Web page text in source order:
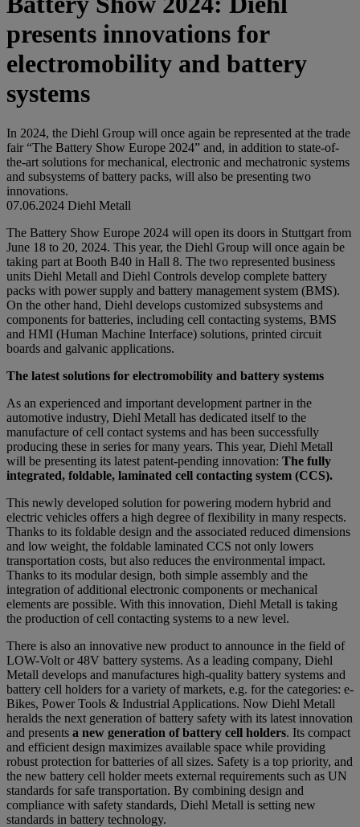
presents innovations for
electromobility and battery
systems
In 2024, the Diehl Group will once again be represented at the trade
fair “The Battery Show Europe 2024” and, in addition to state-of-
the-art solutions for mechanical, electronic and mechatronic systems
and subsystems of battery packs, will also be presenting two
innovations.
07.06.2024 Diehl Metall
The Battery Show Europe 2024 will open its doors in Stuttgart from
June 18 to 20, 2024. This year, the Diehl Group will once again be
taking part at Booth B40 in Hall 8. The two represented business
units Diehl Metall and Diehl Controls develop complete battery
packs with power supply and battery management system (BMS).
On the other hand, Diehl develops customized subsystems and
components for batteries, including cell contacting systems, BMS
and HMI (Human Machine Interface) solutions, printed circuit
boards and galvanic applications.
The latest solutions for electromobility and battery systems
As an experienced and important development partner in the
automotive industry, Diehl Metall has dedicated itself to the
manufacture of cell contact systems and has been successfully
producing these in series for many years. This year, Diehl Metall
will be presenting its latest patent-pending innovation: The fully
integrated, foldable, laminated cell contacting system (CCS).
This newly developed solution for powering modern hybrid and
electric vehicles offers a high degree of flexibility in many respects.
Thanks to its foldable design and the associated reduced dimensions
and low weight, the foldable laminated CCS not only lowers
transportation costs, but also reduces the environmental impact.
Thanks to its modular design, both simple assembly and the
integration of additional electronic components or mechanical
elements are possible. With this innovation, Diehl Metall is taking
the production of cell contacting systems to a new level.
There is also an innovative new product to announce in the field of
LOW-Volt or 48V battery systems. As a leading company, Diehl
Metall develops and manufactures high-quality battery systems and
battery cell holders for a variety of markets, e.g. for the categories: e-
Bikes, Power Tools & Industrial Applications. Now Diehl Metall
heralds the next generation of battery safety with its latest innovation
and presents a new generation of battery cell holders. Its compact
and efficient design maximizes available space while providing
robust protection for batteries of all sizes. Safety is a top priority, and
the new battery cell holder meets external requirements such as UN
standards for safe transportation. By combining design and
compliance with safety standards, Diehl Metall is setting new
standards in battery technology.